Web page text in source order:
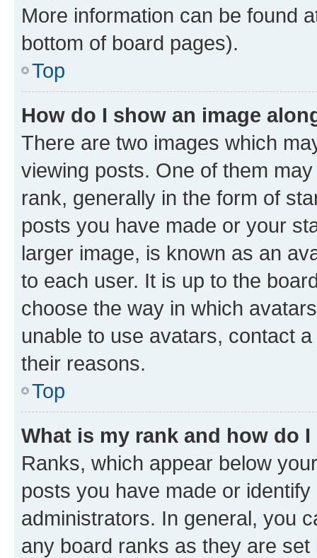
More information can be found
bottom of board pages).
Top
How do I show an image
There are two images which
viewing posts. One of them
rank, generally in the form of
posts you have made or your
larger image, is known as an
to each user. It is up to the
choose the way in which
unable to use avatars, contact
their reasons.
Top
What is my rank and how do
Ranks, which appear below
posts you have made or
administrators. In general, you
any board ranks as they are